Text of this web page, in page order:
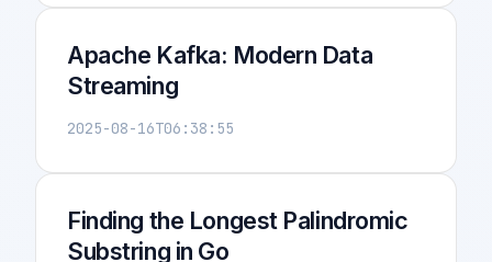
Apache Kafka: Modern Data
Streaming
2025-08-16T06:38:55
Finding the Longest Palindromic
Substring in Go